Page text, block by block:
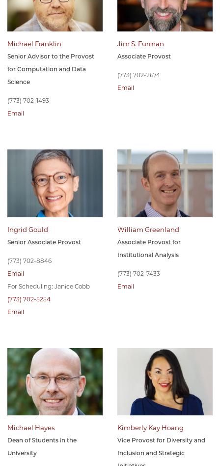
Michael Franklin
Senior Advisor to the Provost
for Computation and Data
Science
(773) 702-1493
Email
Jim S. Furman
Associate Provost
(773) 702-2674
Email
Ingrid Gould
Senior Associate Provost
(773) 702-8846
Email
For Scheduling: Janice Cobb
(773) 702-5254
Email
William Greenland
Associate Provost for
Institutional Analysis
(773) 702-7433
Email
Michael Hayes
Dean of Students in the
University
Kimberly Kay Hoang
Vice Provost for Diversity and
Inclusion and Strategic